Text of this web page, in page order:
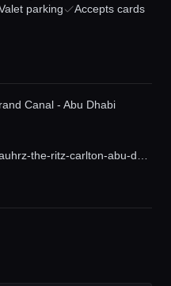
parking
Accepts cards
Canal - Abu Dhabi